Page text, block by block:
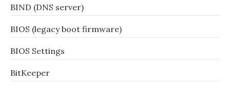
BIND (DNS server)
BIOS (legacy boot firmware)
BIOS Settings
BitKeeper